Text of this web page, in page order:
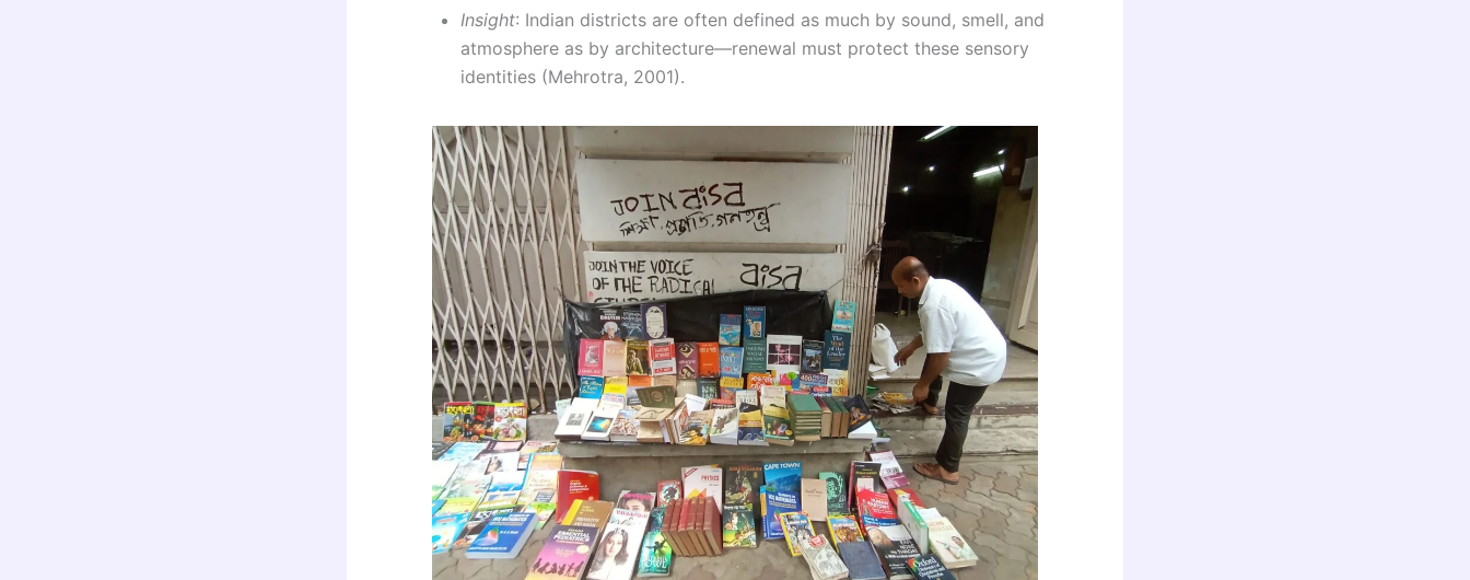
Insight: Indian districts are often defined as much by sound, smell, and
atmosphere as by architecture—renewal must protect these sensory
identities (Mehrotra, 2001).